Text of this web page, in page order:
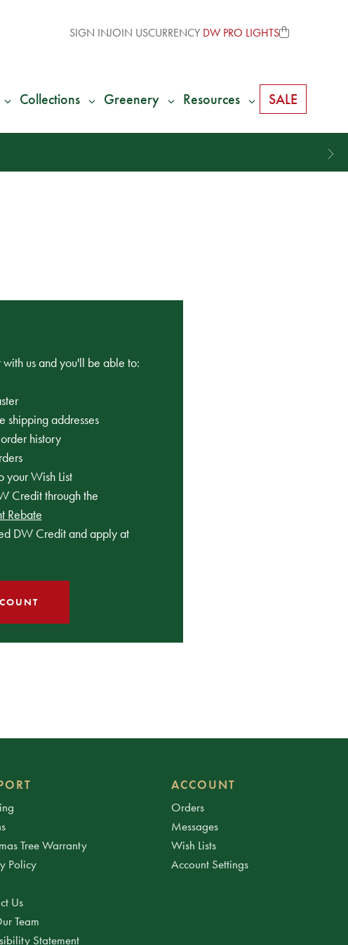
SIGN INJOIN USCURRENCY DW PRO LIGHTS
Collections Greenery Resources SALE
us and you'll be able to:
shipping addresses
history
your Wish List
Credit through the
Rebate
DW Credit and apply at
Tree Warranty
Policy
Us
Team
Statement
ACCOUNT
Orders
Messages
Wish Lists
Account Settings